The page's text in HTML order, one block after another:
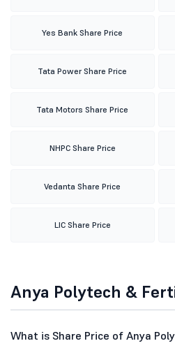
Yes Bank Share Price
Tata Power Share Price
Tata Motors Share Price
NHPC Share Price
Vedanta Share Price
LIC Share Price
Anya Polytech &
What is Share Price of Anya